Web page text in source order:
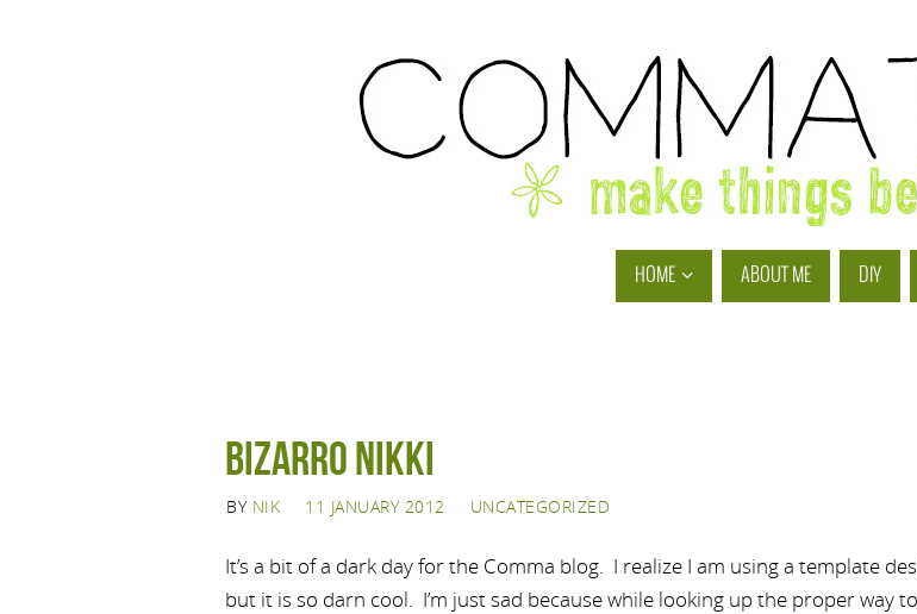
HOME ABOUT ME DIY
Bizarro Nikki
BY NIK 11 JANUARY 2012 UNCATEGORIZED
It’s a bit of a dark day for the Comma blog. I realize I am using a template
but it is so darn cool. I’m just sad because while looking up the proper way to